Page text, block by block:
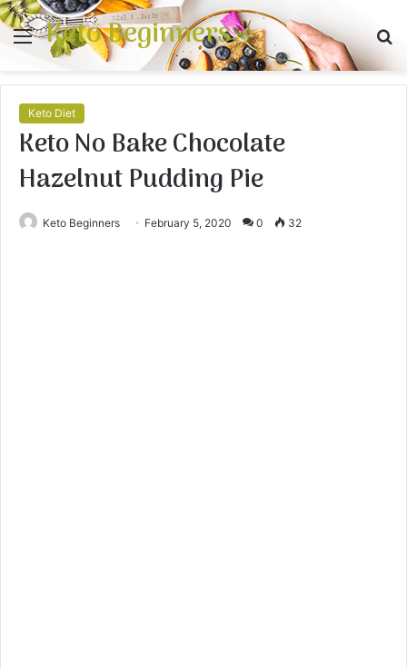
Menu
Keto Beginners
Keto Diet
Keto No Bake Chocolate
Hazelnut Pudding Pie
Keto Beginners February 5, 2020 0 32